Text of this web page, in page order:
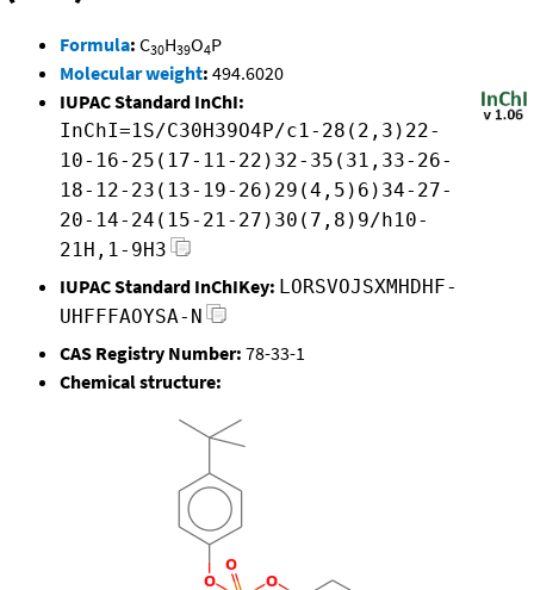
Formula: C30H39O4P
Molecular weight: 494.6020
IUPAC Standard InChI:
InChI=1S/C30H39O4P/c1-28(2,3)22-
10-16-25(17-11-22)32-35(31,33-26-
18-12-23(13-19-26)29(4,5)6)34-27-
20-14-24(15-21-27)30(7,8)9/h10-
21H,1-9H3
IUPAC Standard InChIKey: LORSVOJSXMHDHF-
UHFFFAOYSA-N
CAS Registry Number: 78-33-1
Chemical structure: